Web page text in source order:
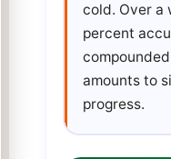
cold. Over a
percent
amounts to
progress.